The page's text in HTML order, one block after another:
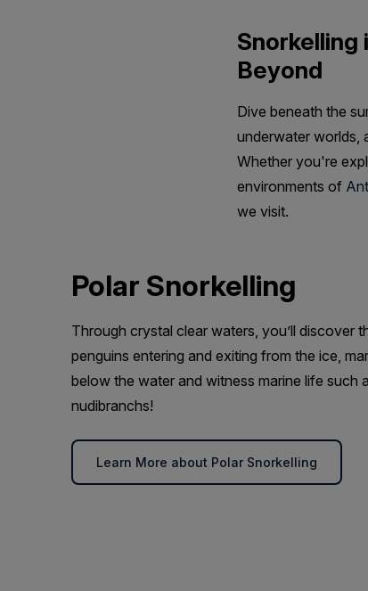
Snorkelling
Beyond
Dive beneath the
underwater worlds,
Whether you're
environments of
we visit.
Polar Snorkelling
Through crystal clear waters, you’ll discover
penguins entering and exiting from the ice,
below the water and witness marine life such
nudibranchs!
Learn More about Polar Snorkelling